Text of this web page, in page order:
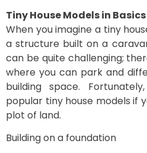
Tiny House Models in Basics
When you imagine a tiny
a structure built on a
can be quite challenging;
where you can park and
building space.
popular tiny house models if
plot of land.
Building on a foundation